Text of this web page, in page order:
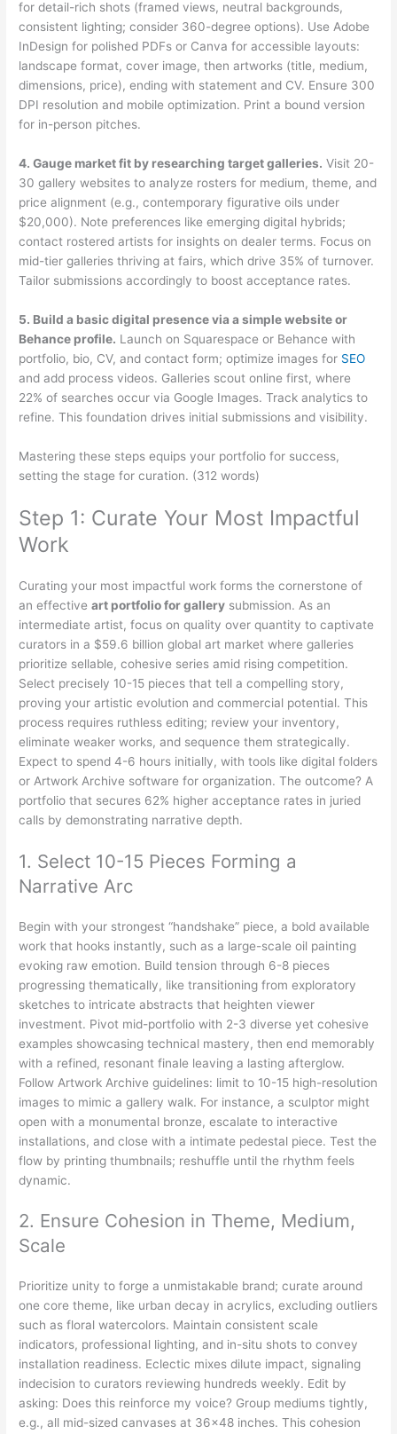
for detail-rich shots (framed views, neutral backgrounds,
consistent lighting; consider 360-degree options). Use Adobe
InDesign for polished PDFs or Canva for accessible layouts:
landscape format, cover image, then artworks (title, medium,
dimensions, price), ending with statement and CV. Ensure 300
DPI resolution and mobile optimization. Print a bound version
for in-person pitches.
4. Gauge market fit by researching target galleries. Visit 20-
30 gallery websites to analyze rosters for medium, theme, and
price alignment (e.g., contemporary figurative oils under
$20,000). Note preferences like emerging digital hybrids;
contact rostered artists for insights on dealer terms. Focus on
mid-tier galleries thriving at fairs, which drive 35% of turnover.
Tailor submissions accordingly to boost acceptance rates.
5. Build a basic digital presence via a simple website or
Behance profile. Launch on Squarespace or Behance with
portfolio, bio, CV, and contact form; optimize images for SEO
and add process videos. Galleries scout online first, where
22% of searches occur via Google Images. Track analytics to
refine. This foundation drives initial submissions and visibility.
Mastering these steps equips your portfolio for success,
setting the stage for curation. (312 words)
Step 1: Curate Your Most Impactful
Work
Curating your most impactful work forms the cornerstone of
an effectiveart portfolio for gallery submission. As an
intermediate artist, focus on quality over quantity to captivate
curators in a $59.6 billion global art market where galleries
prioritize sellable, cohesive series amid rising competition.
Select precisely 10-15 pieces that tell a compelling story,
proving your artistic evolution and commercial potential. This
process requires ruthless editing; review your inventory,
eliminate weaker works, and sequence them strategically.
Expect to spend 4-6 hours initially, with tools like digital folders
or Artwork Archive software for organization. The outcome? A
portfolio that secures 62% higher acceptance rates in juried
calls by demonstrating narrative depth.
1. Select 10-15 Pieces Forming a
Narrative Arc
Begin with your strongest “handshake” piece, a bold available
work that hooks instantly, such as a large-scale oil painting
evoking raw emotion. Build tension through 6-8 pieces
progressing thematically, like transitioning from exploratory
sketches to intricate abstracts that heighten viewer
investment. Pivot mid-portfolio with 2-3 diverse yet cohesive
examples showcasing technical mastery, then end memorably
with a refined, resonant finale leaving a lasting afterglow.
Follow Artwork Archive guidelines: limit to 10-15 high-resolution
images to mimic a gallery walk. For instance, a sculptor might
open with a monumental bronze, escalate to interactive
installations, and close with a intimate pedestal piece. Test the
flow by printing thumbnails; reshuffle until the rhythm feels
dynamic.
2. Ensure Cohesion in Theme, Medium,
Scale
Prioritize unity to forge a unmistakable brand; curate around
one core theme, like urban decay in acrylics, excluding outliers
such as floral watercolors. Maintain consistent scale
indicators, professional lighting, and in-situ shots to convey
installation readiness. Eclectic mixes dilute impact, signaling
indecision to curators reviewing hundreds weekly. Edit by
asking: Does this reinforce my voice? Group mediums tightly,
e.g., all mid-sized canvases at 36×48 inches. This cohesion